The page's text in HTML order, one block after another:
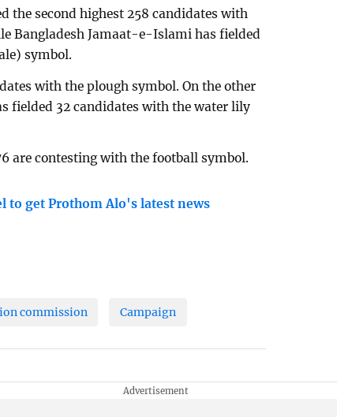
the second highest 258 candidates with
Bangladesh Jamaat-e-Islami has fielded
symbol.
with the plough symbol. On the other
fielded 32 candidates with the water lily
are contesting with the football symbol.
to get Prothom Alo's latest news
commission Campaign